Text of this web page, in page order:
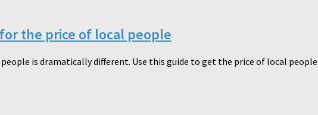
the price of local people
is dramatically different. Use this guide to get the price of local